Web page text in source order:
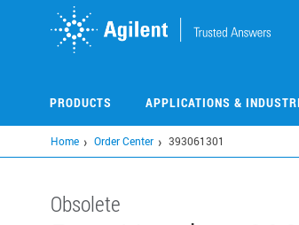
PRODUCTS APPLICATIONS &
Home Order Center 393061301
Obsolete